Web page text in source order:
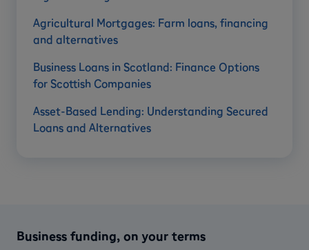
Agricultural Mortgages: Farm loans, financing
and alternatives
Business Loans in Scotland: Finance Options
for Scottish Companies
Asset-Based Lending: Understanding Secured
Loans and Alternatives
Business funding, on your terms